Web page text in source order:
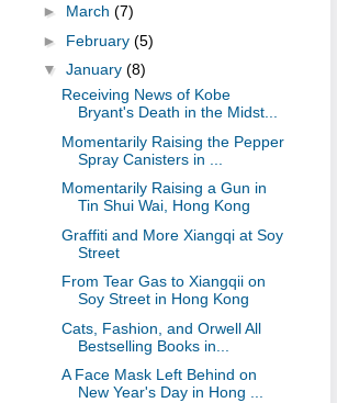
► March (7)
► February (5)
▼ January (8)
Receiving News of Kobe
Bryant's Death in the Midst...
Momentarily Raising the Pepper
Spray Canisters in ...
Momentarily Raising a Gun in
Tin Shui Wai, Hong Kong
Graffiti and More Xiangqi at Soy
Street
From Tear Gas to Xiangqii on
Soy Street in Hong Kong
Cats, Fashion, and Orwell All
Bestselling Books in...
A Face Mask Left Behind on
New Year's Day in Hong ...